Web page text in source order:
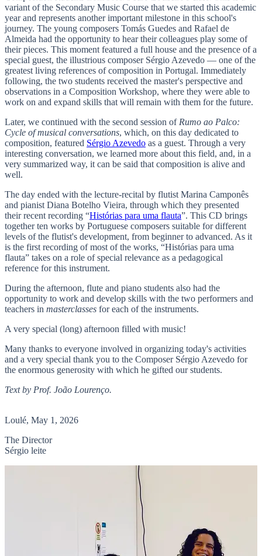
variant of the Secondary Music Course that we started this academic
year and represents another important milestone in this school's
journey. The young composers Tomás Guedes and Rafael de
Almeida had the opportunity to hear their colleagues play some of
their pieces. This moment featured a full house and the presence of a
special guest, the illustrious composer Sérgio Azevedo — one of the
greatest living references of composition in Portugal. Immediately
following, the two students received the master's perspective and
observations in a Composition Workshop, where they were able to
work on and expand skills that will remain with them for the future.
Later, we continued with the second session ofRumo ao Palco:
Cycle of musical conversations, which, on this day dedicated to
composition, featured Sérgio Azevedo as a guest. Through a very
interesting conversation, we learned more about this field, and, in a
very summarized way, it can be said that composition is alive and
well.
The day ended with the lecture-recital by flutist Marina Camponês
and pianist Diana Botelho Vieira, through which they presented
their recent recording “Histórias para uma flauta”. This CD brings
together ten works by Portuguese composers suitable for different
levels of the flutist's development, from beginner to advanced. As it
is the first recording of most of the works, “Histórias para uma
flauta” takes on a role of special relevance as a pedagogical
reference for this instrument.
During the afternoon, flute and piano students also had the
opportunity to work and develop skills with the two performers and
teachers in masterclasses for each of the instruments.
A very special (long) afternoon filled with music!
Many thanks to everyone involved in organizing today's activities
and a very special thank you to the Composer Sérgio Azevedo for
the enormous generosity with which he gifted our students.
Text by Prof. João Lourenço.
Loulé, May 1, 2026
The Director
Sérgio leite